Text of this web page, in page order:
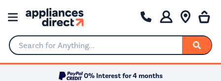
Search for Anything...
0% Interest for 4 months